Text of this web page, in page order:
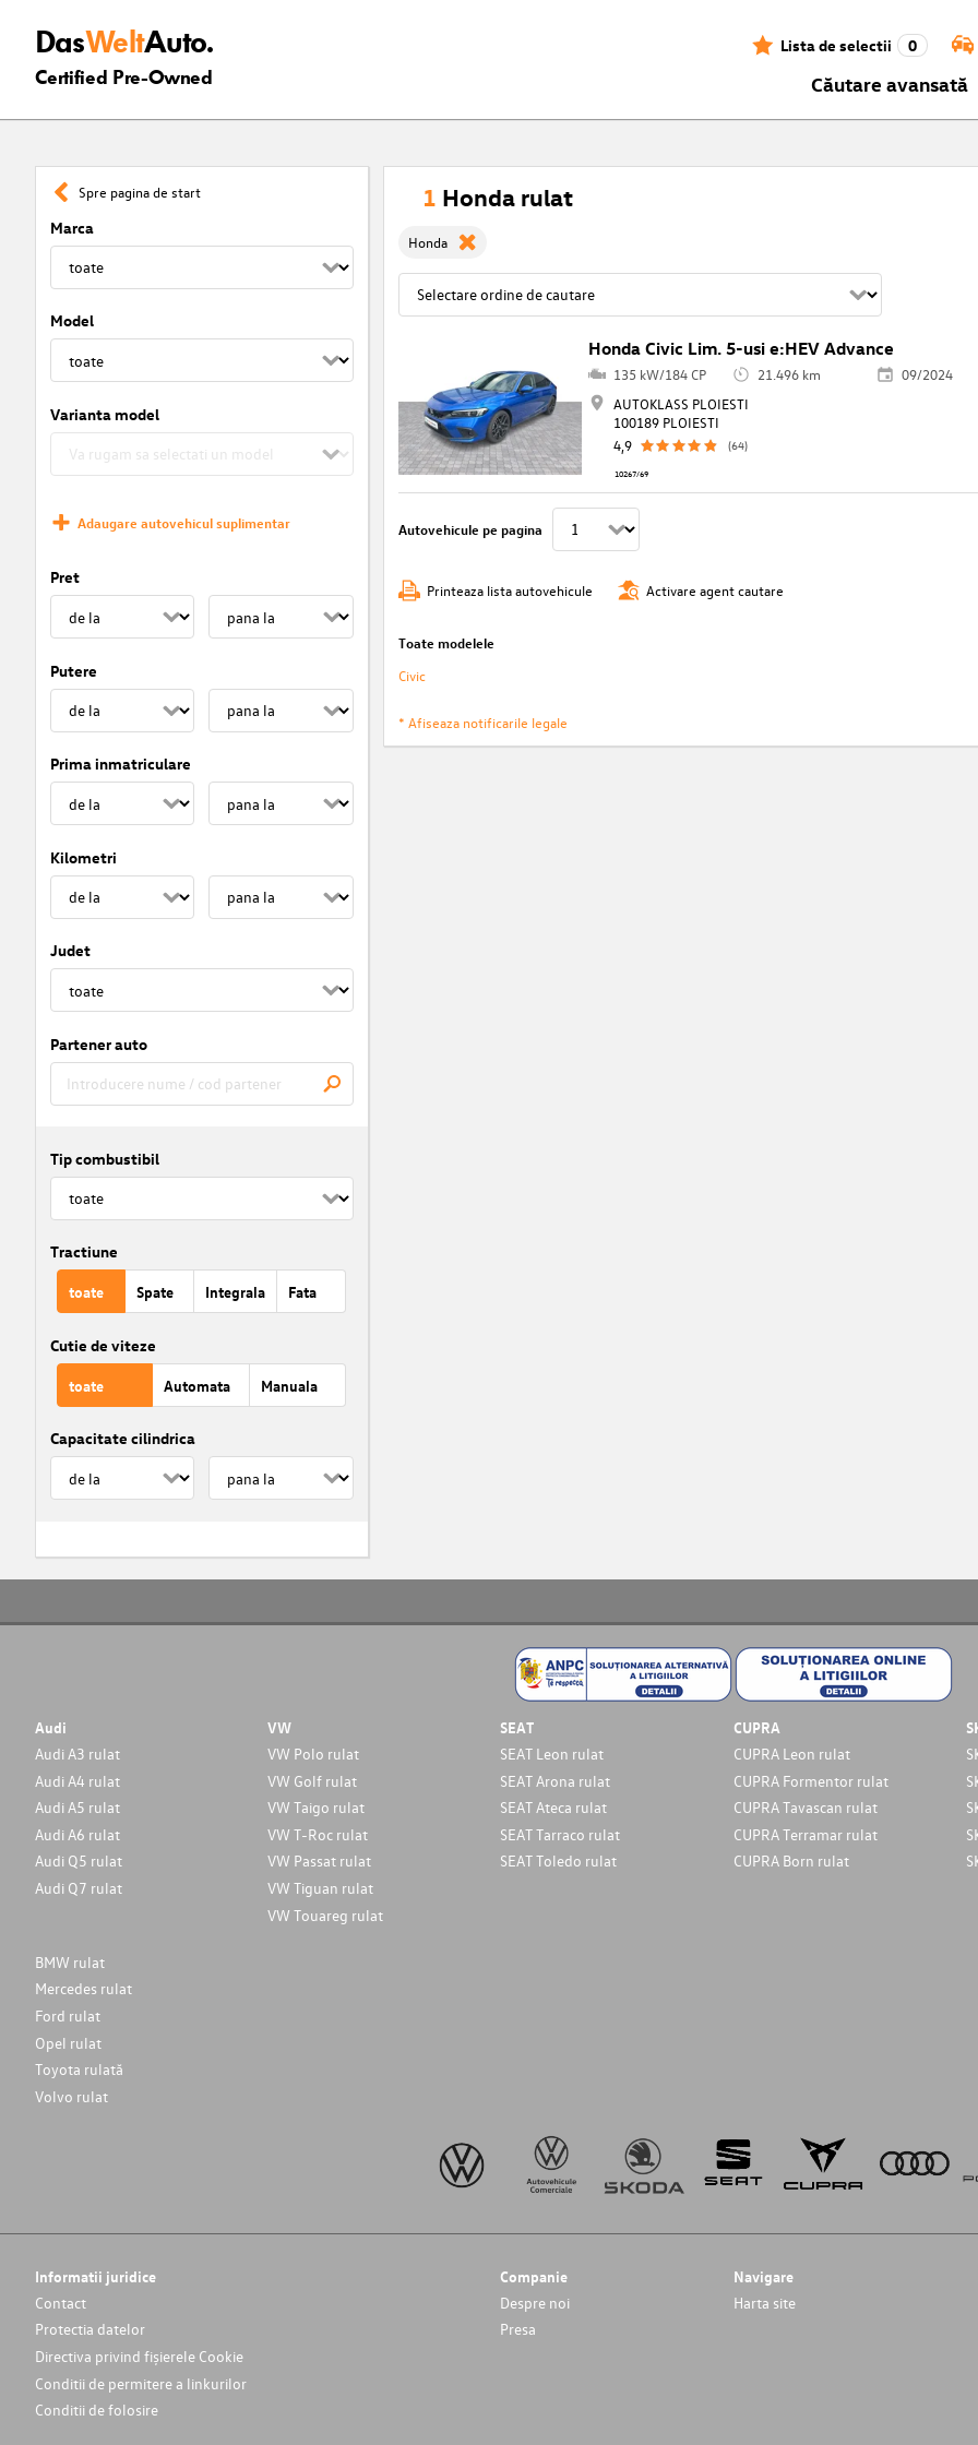
DasWeltAuto.
Certified Pre-Owned
Lista de selectii 0
Căutare avansată
Spre pagina de start
Marca
Model
Varianta model
Adaugare autovehicul suplimentar
Pret
Putere
Prima inmatriculare
Kilometri
Judet
Partener auto
Tip combustibil
Tractiune
toate Spate Integrala Fata
Cutie de viteze
toate Automata Manuala
Capacitate cilindrica
1 Honda rulat
Honda
Honda Civic Lim. 5-usi e:HEV Advance
135 kW/184 CP 21.496 km
09/2024
AUTOKLASS PLOIESTI
100189 PLOIESTI
4,9
(64)
10267/69
Autovehicule pe pagina
Printeaza lista autovehicule Activare agent cautare
Toate modelele
Civic
* Afiseaza notificarile legale
Audi
Audi A3 rulat
Audi A4 rulat
Audi A5 rulat
Audi A6 rulat
Audi Q5 rulat
Audi Q7 rulat
VW
VW Polo rulat
VW Golf rulat
VW Taigo rulat
VW T-Roc rulat
VW Passat rulat
VW Tiguan rulat
VW Touareg rulat
SEAT
SEAT Leon rulat
SEAT Arona rulat
SEAT Ateca rulat
SEAT Tarraco rulat
SEAT Toledo rulat
CUPRA
CUPRA Leon rulat
CUPRA Formentor rulat
CUPRA Tavascan rulat
CUPRA Terramar rulat
CUPRA Born rulat
BMW rulat
Mercedes rulat
Ford rulat
Opel rulat
Toyota rulată
Volvo rulat
Informatii juridice
Contact
Protectia datelor
Directiva privind fișierele Cookie
Conditii de permitere a linkurilor
Conditii de folosire
Companie
Despre noi
Presa
Navigare
Harta site